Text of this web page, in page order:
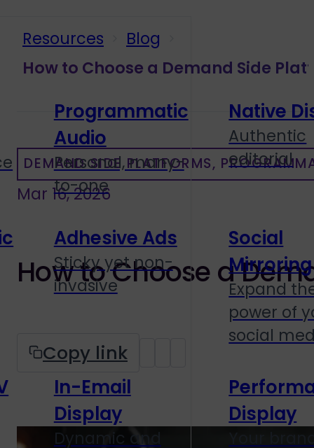
Programmatic
Audio
Personal, many-
to-one
Native
Authentic
editorial
Adhesive Ads
Sticky yet non-
invasive
Social
Mirroring
Expand
power of
social
In-Email
Display
Dynamic and
Display
Resources
Blog
How to Choose a Demand Side
DEMAND SIDE PLATFORMS,
Mar 16, 2026
How to Choose a
Copy link